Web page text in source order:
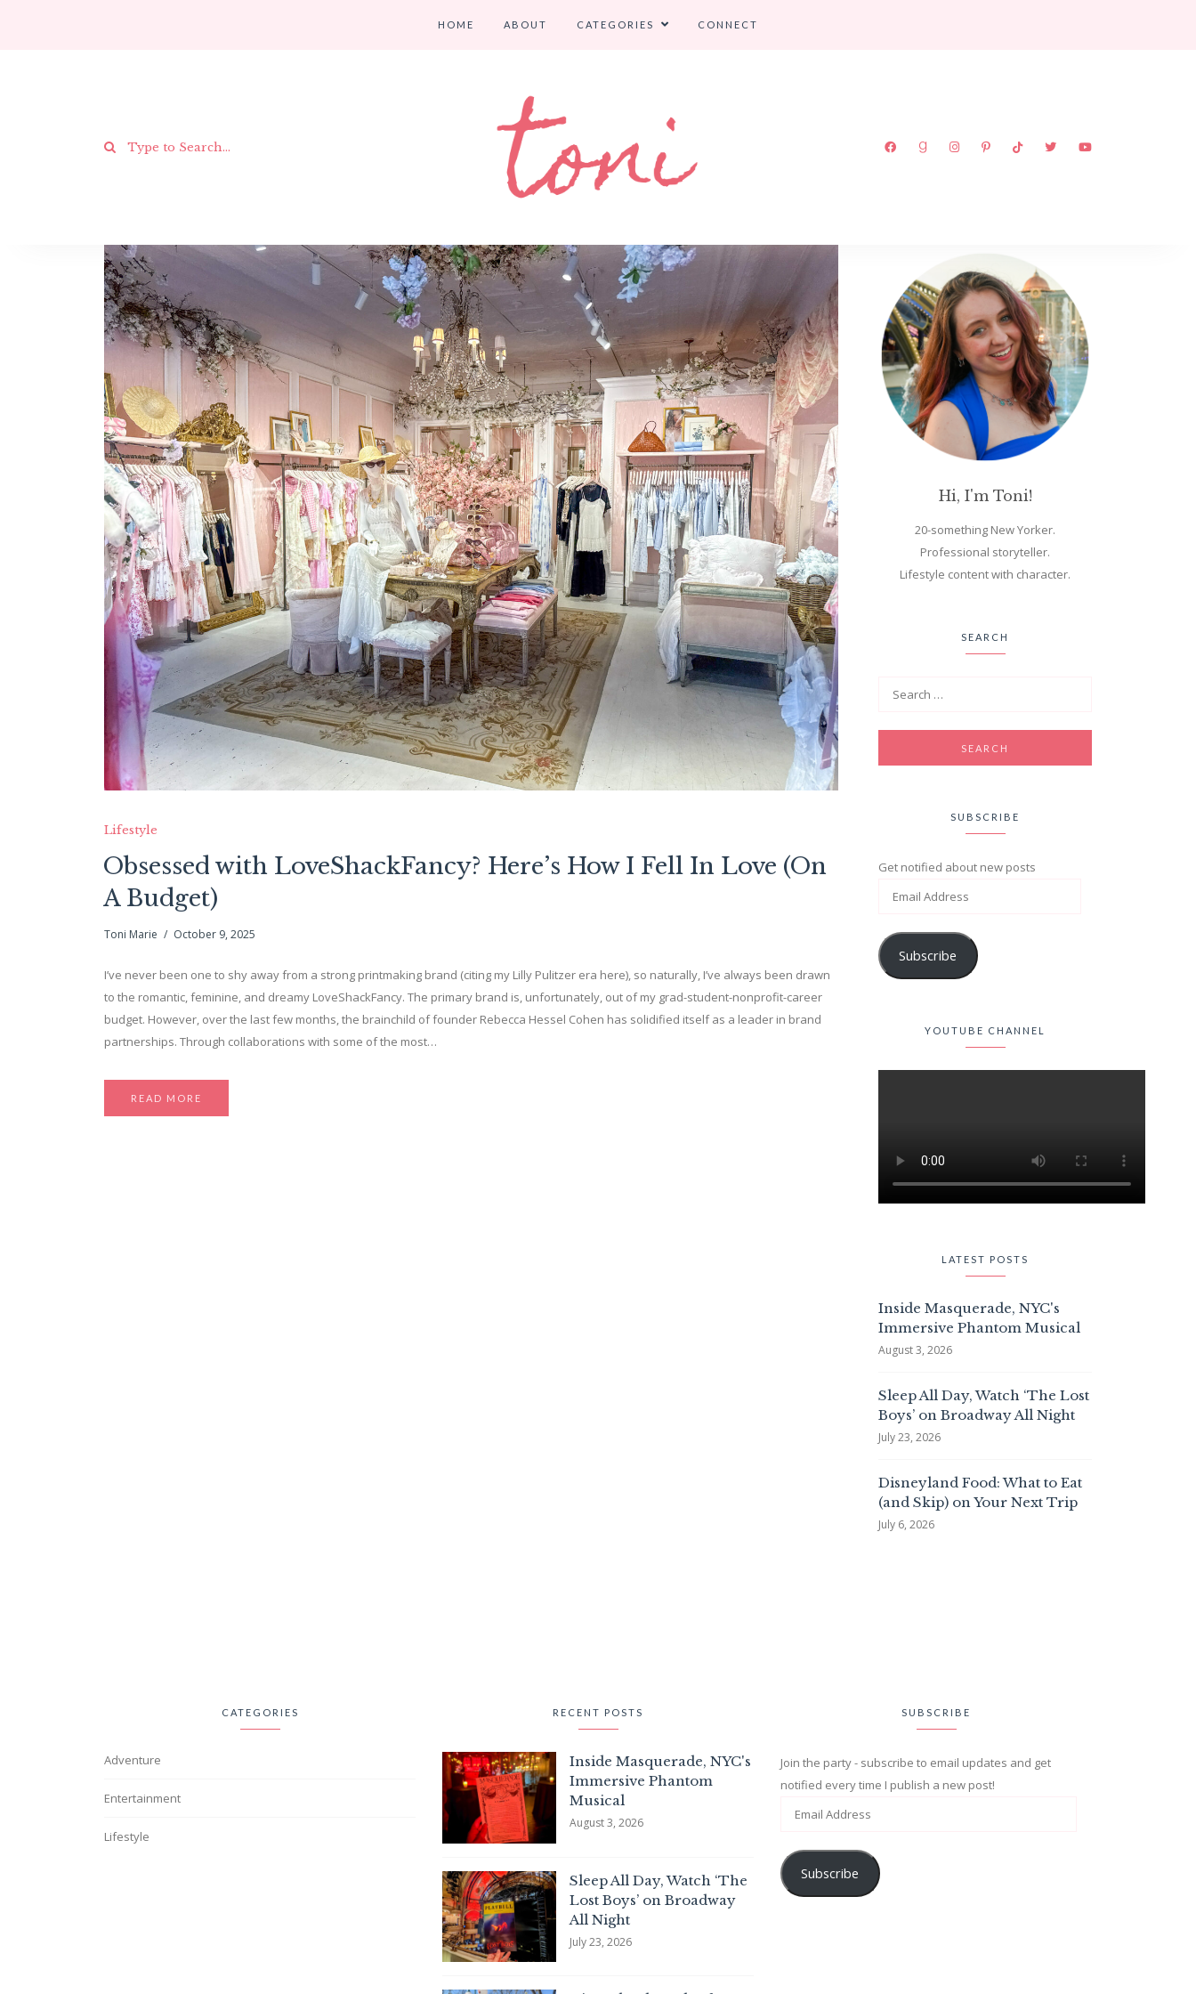
HOME ABOUT CATEGORIES CONNECT
Lifestyle
Obsessed with LoveShackFancy? Here’s How I Fell In Love (On
A Budget)
Toni Marie October 9, 2025
I’ve never been one to shy away from a strong printmaking brand (citing my Lilly Pulitzer era here), so naturally, I’ve always been drawn
to the romantic, feminine, and dreamy LoveShackFancy. The primary brand is, unfortunately, out of my grad-student-nonprofit-career
budget. However, over the last few months, the brainchild of founder Rebecca Hessel Cohen has solidified itself as a leader in brand
partnerships. Through collaborations with some of the most…
READ MORE
Hi, I'm Toni!
20-something New Yorker.
Professional storyteller.
Lifestyle content with character.
SEARCH
SUBSCRIBE
Get notified about new posts
Subscribe
YOUTUBE CHANNEL
LATEST POSTS
Inside Masquerade, NYC's
Immersive Phantom Musical
August 3, 2026
Sleep All Day, Watch ‘The Lost
Boys’ on Broadway All Night
July 23, 2026
Disneyland Food: What to Eat
(and Skip) on Your Next Trip
July 6, 2026
CATEGORIES
Adventure
Entertainment
Lifestyle
RECENT POSTS
Inside Masquerade, NYC's
Immersive Phantom
Musical
August 3, 2026
Sleep All Day, Watch ‘The
Lost Boys’ on Broadway
All Night
July 23, 2026
SUBSCRIBE
Join the party - subscribe to email updates and get
notified every time I publish a new post!
Subscribe